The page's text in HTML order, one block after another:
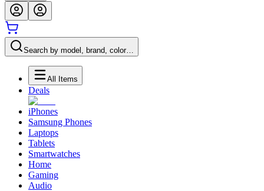
Search by model, brand, color…
All Items
Deals
iPhones
Samsung Phones
Laptops
Tablets
Smartwatches
Home
Gaming
Audio